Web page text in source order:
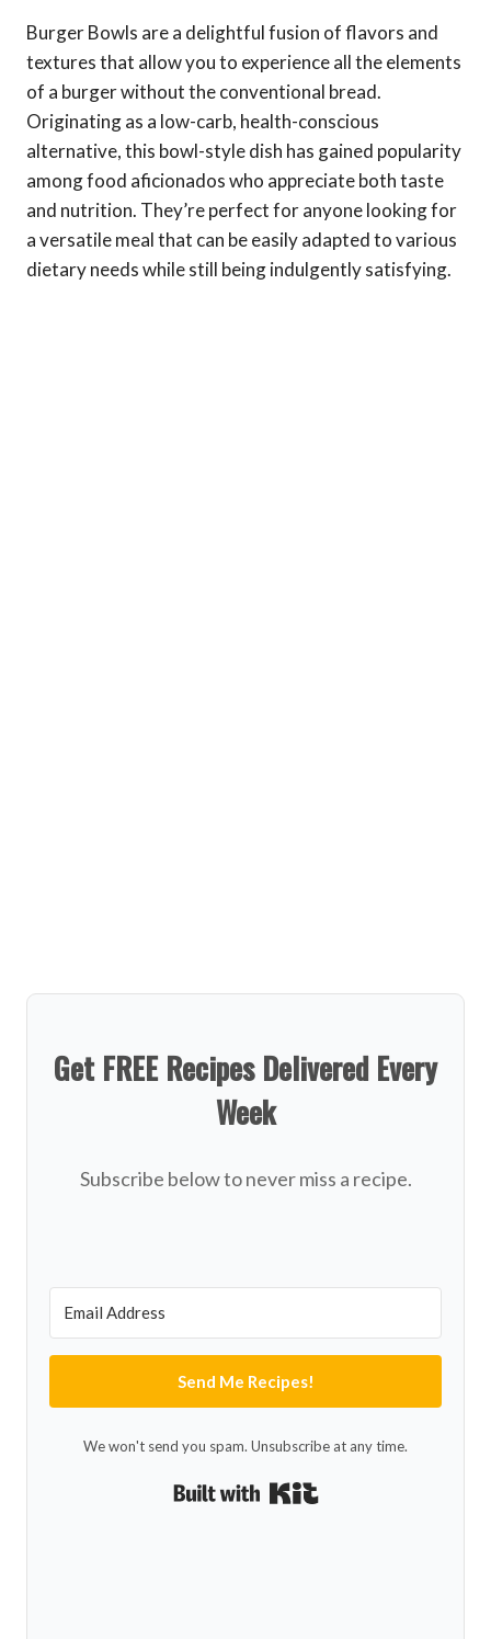
Burger Bowls are a delightful fusion of flavors and
textures that allow you to experience all the elements
of a burger without the conventional bread.
Originating as a low-carb, health-conscious
alternative, this bowl-style dish has gained popularity
among food aficionados who appreciate both taste
and nutrition. They’re perfect for anyone looking for
a versatile meal that can be easily adapted to various
dietary needs while still being indulgently satisfying.
Get FREE Recipes Delivered Every
Week
Subscribe below to never miss a recipe.
Send Me Recipes!
We won't send you spam. Unsubscribe at any time.